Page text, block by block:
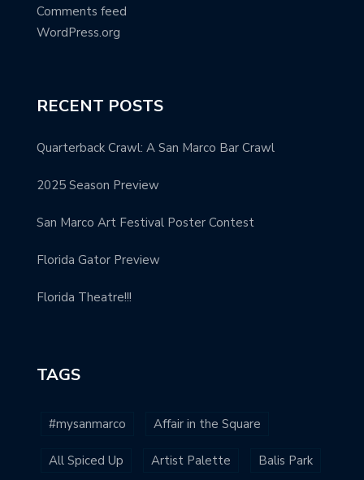
Comments feed
WordPress.org
RECENT POSTS
Quarterback Crawl: A San Marco Bar Crawl
2025 Season Preview
San Marco Art Festival Poster Contest
Florida Gator Preview
Florida Theatre!!!
TAGS
#mysanmarco Affair in the Square
All Spiced Up Artist Palette Balis Park